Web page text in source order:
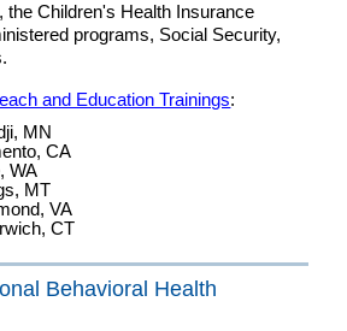
the Children's Health Insurance
programs, Social Security,
and Education Trainings:
MN
CA
WA
MT
VA
CT
Behavioral Health